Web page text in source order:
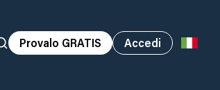
Provalo GRATIS Accedi